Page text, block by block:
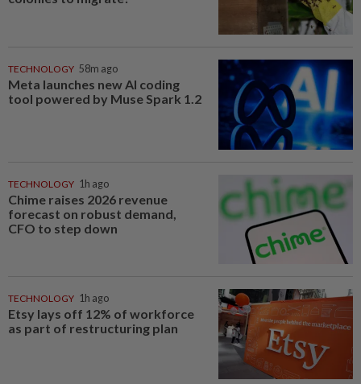
TECHNOLOGY 58m ago
Meta launches new AI coding
tool powered by Muse Spark 1.2
TECHNOLOGY 1h ago
Chime raises 2026 revenue
forecast on robust demand,
CFO to step down
TECHNOLOGY 1h ago
Etsy lays off 12% of workforce
as part of restructuring plan